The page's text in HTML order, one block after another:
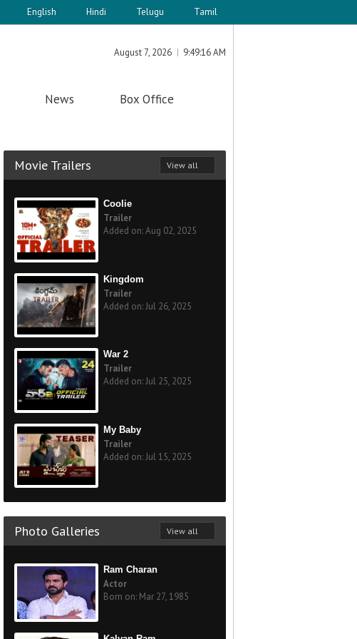
English Hindi Telugu Tamil
August 7, 2026 9:49:16 AM
News Box Office
Movie Trailers View all
Coolie
Trailer
Added on: Aug 02, 2025
Kingdom
Trailer
Added on: Jul 26, 2025
War 2
Trailer
Added on: Jul 25, 2025
My Baby
Trailer
Added on: Jul 15, 2025
Photo Galleries View all
Ram Charan
Actor
Born on: Mar 27, 1985